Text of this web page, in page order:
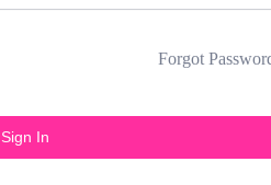
Forgot
Sign In